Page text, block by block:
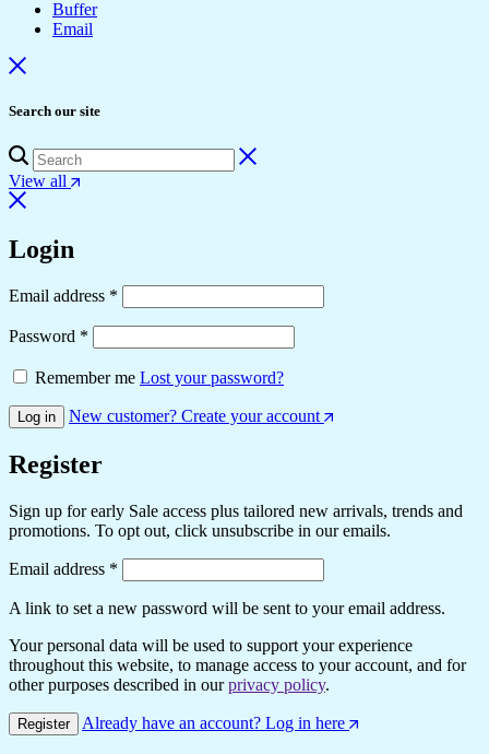
Buffer
Email
Search our site
View all
Login
Email address *
Password *
Remember me Lost your password?
Log in New customer? Create your account
Register
Sign up for early Sale access plus tailored new arrivals, trends and
promotions. To opt out, click unsubscribe in our emails.
Email address *
A link to set a new password will be sent to your email address.
Your personal data will be used to support your experience
throughout this website, to manage access to your account, and for
other purposes described in ourprivacy policy.
Register Already have an account? Log in here